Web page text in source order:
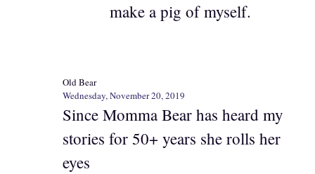
make a pig of myself.
Old Bear
Wednesday, November 20, 2019
Since Momma Bear has heard my
stories for 50+ years she rolls her
eyes